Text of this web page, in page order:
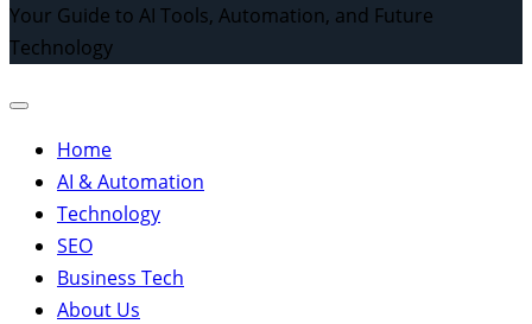
Your Guide to AI Tools, Automation, and Future
Technology
Home
AI & Automation
Technology
SEO
Business Tech
About Us